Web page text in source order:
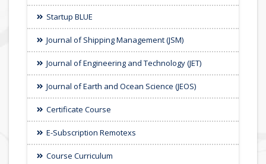
Startup BLUE
Journal of Shipping Management (JSM)
Journal of Engineering and Technology (JET)
Journal of Earth and Ocean Science (JEOS)
Certificate Course
E-Subscription Remotexs
Course Curriculum